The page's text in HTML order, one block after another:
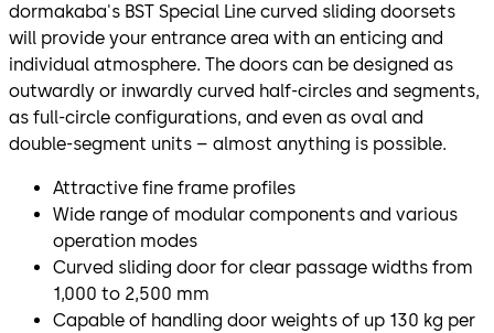
dormakaba's BST Special Line curved sliding doorsets
will provide your entrance area with an enticing and
individual atmosphere. The doors can be designed as
outwardly or inwardly curved half-circles and segments,
as full-circle configurations, and even as oval and
double-segment units – almost anything is possible.
Attractive fine frame profiles
Wide range of modular components and various
operation modes
Curved sliding door for clear passage widths from
1,000 to 2,500 mm
Capable of handling door weights of up 130 kg per